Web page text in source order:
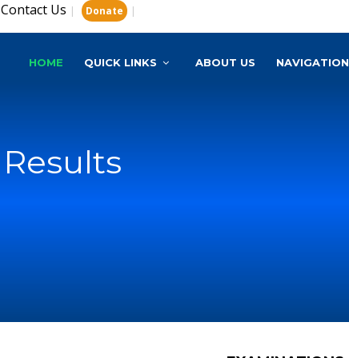
Contact Us | Donate |
HOME QUICK LINKS ABOUT US NAVIGATION
Results